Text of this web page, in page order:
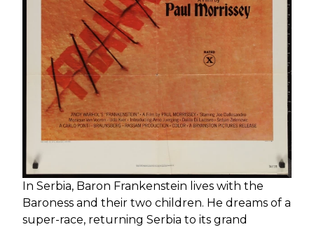
In Serbia, Baron Frankenstein lives with the
Baroness and their two children. He dreams of a
super-race, returning Serbia to its grand
Send